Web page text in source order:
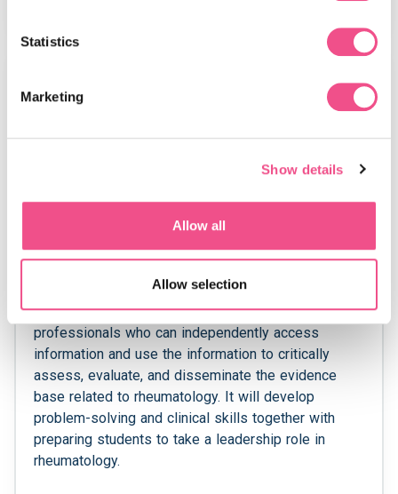
Statistics
Marketing
Show details
Allow all
Allow selection
MSc in Rheumatology
This Rheumatology MSc course aims to create
professionals who can independently access
information and use the information to critically
assess, evaluate, and disseminate the evidence
base related to rheumatology. It will develop
problem-solving and clinical skills together with
preparing students to take a leadership role in
rheumatology.